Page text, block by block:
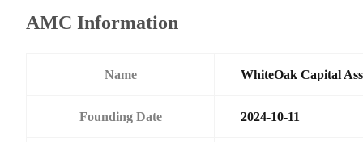
AMC Information
Name WhiteOak Capital
Founding Date 2024-10-11